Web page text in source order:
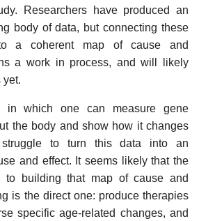
Researchers have produced an
body of data, but connecting these
a coherent map of cause and
a work in process, and will likely
yet.
which one can measure gene
the body and show how it changes
to turn this data into an
and effect. It seems likely that the
to building that map of cause and
is the direct one: produce therapies
specific age-related changes, and